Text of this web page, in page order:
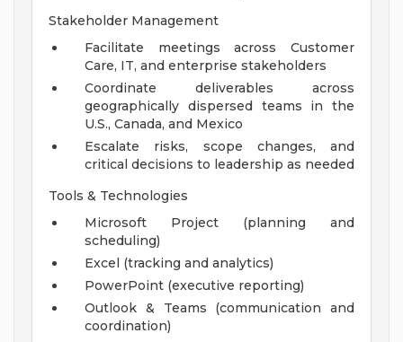
Stakeholder Management
Facilitate meetings across Customer
Care, IT, and enterprise stakeholders
Coordinate deliverables across
geographically dispersed teams in the
U.S., Canada, and Mexico
Escalate risks, scope changes, and
critical decisions to leadership as needed
Tools & Technologies
Microsoft Project (planning and
scheduling)
Excel (tracking and analytics)
PowerPoint (executive reporting)
Outlook & Teams (communication and
coordination)